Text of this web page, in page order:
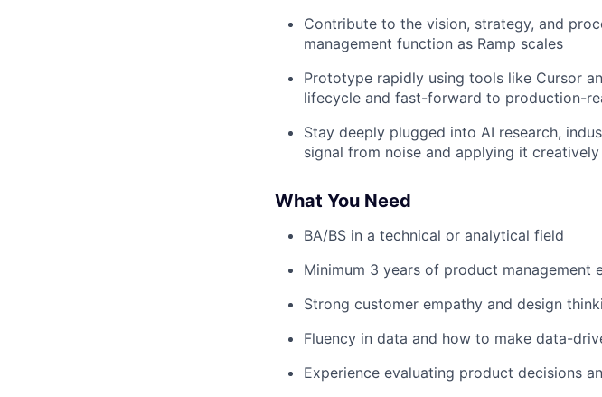
Contribute to the vision, strategy, and
management function as Ramp scales
Prototype rapidly using tools like Cursor
lifecycle and fast-forward to production-
Stay deeply plugged into AI research,
signal from noise and applying it creatively
What You Need
BA/BS in a technical or analytical field
Minimum 3 years of product management
Strong customer empathy and design
Fluency in data and how to make data-
Experience evaluating product decisions